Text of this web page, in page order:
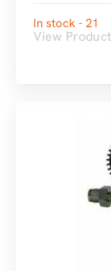
In stock - 21
View Product